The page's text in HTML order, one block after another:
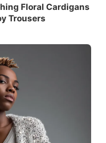
Floral Cardigans
Trousers